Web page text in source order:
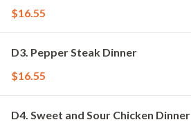
$16.55
D3. Pepper Steak Dinner
$16.55
D4. Sweet and Sour Chicken Dinner